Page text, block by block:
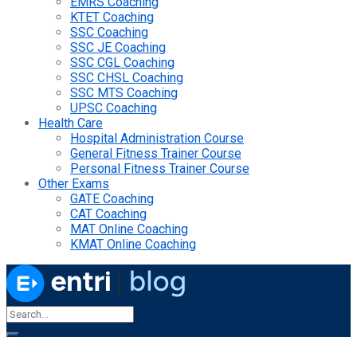
KTET Coaching
SSC Coaching
SSC JE Coaching
SSC CGL Coaching
SSC CHSL Coaching
SSC MTS Coaching
UPSC Coaching
Health Care
Hospital Administration Course
General Fitness Trainer Course
Personal Fitness Trainer Course
Other Exams
GATE Coaching
CAT Coaching
MAT Online Coaching
KMAT Online Coaching